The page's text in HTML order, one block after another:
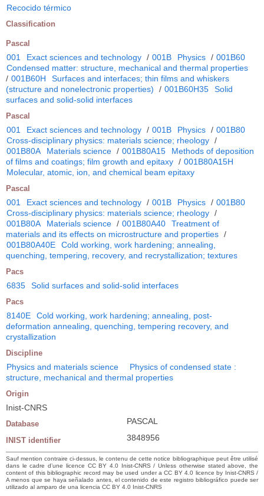
Recocido térmico
Classification
Pascal
001 Exact sciences and technology / 001B Physics / 001B60
Condensed matter: structure, mechanical and thermal properties
/ 001B60H
Surfaces and interfaces; thin films and whiskers
(structure and nonelectronic properties)
/ 001B60H35
Solid
surfaces and solid-solid interfaces
Pascal
001 Exact sciences and technology / 001B Physics / 001B80
Cross-disciplinary physics: materials science; rheology /
001B80A
Materials science / 001B80A15
Methods of deposition
of films and coatings; film growth and epitaxy / 001B80A15H
Molecular, atomic, ion, and chemical beam epitaxy
Pascal
001 Exact sciences and technology / 001B Physics / 001B80
Cross-disciplinary physics: materials science; rheology /
001B80A
Materials science / 001B80A40
Treatment of
materials and its effects on microstructure and properties /
001B80A40E
Cold working, work hardening; annealing,
quenching, tempering, recovery, and recrystallization; textures
Pacs
6835 Solid surfaces and solid-solid interfaces
Pacs
8140E
Cold working, work hardening; annealing, post-
deformation annealing, quenching, tempering recovery, and
crystallization
Discipline
Physics and materials science
Physics of condensed state :
structure, mechanical and thermal properties
Origin
Inist-CNRS
Database PASCAL
INIST identifier 3848956
Sauf mention contraire ci-dessus, le contenu de cette notice bibliographique peut être utilisé
dans le cadre d’une licence CC BY 4.0 Inist-CNRS / Unless otherwise stated above, the
content of this bibliographic record may be used under a CC BY 4.0 licence by Inist-CNRS /
A menos que se haya señalado antes, el contenido de este registro bibliográfico puede ser
utilizado al amparo de una licencia CC BY 4.0 Inist-CNRS